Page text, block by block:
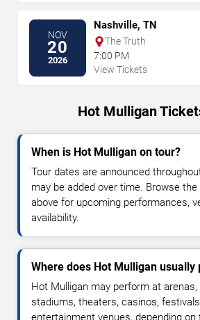
NOV
20
2026
Nashville, TN
The Truth
7:00 PM
View Tickets
Hot Mulligan
When is Hot Mulligan on tour?
Tour dates are announced
may be added over time. Browse
above for upcoming performances,
availability.
Where does Hot Mulligan usually
Hot Mulligan may perform at
stadiums, theaters, casinos,
entertainment venues, depending on